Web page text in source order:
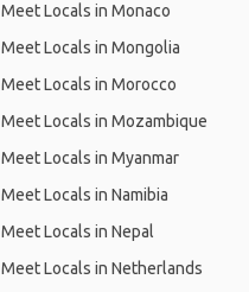
Meet Locals in Monaco
Meet Locals in Mongolia
Meet Locals in Morocco
Meet Locals in Mozambique
Meet Locals in Myanmar
Meet Locals in Namibia
Meet Locals in Nepal
Meet Locals in Netherlands